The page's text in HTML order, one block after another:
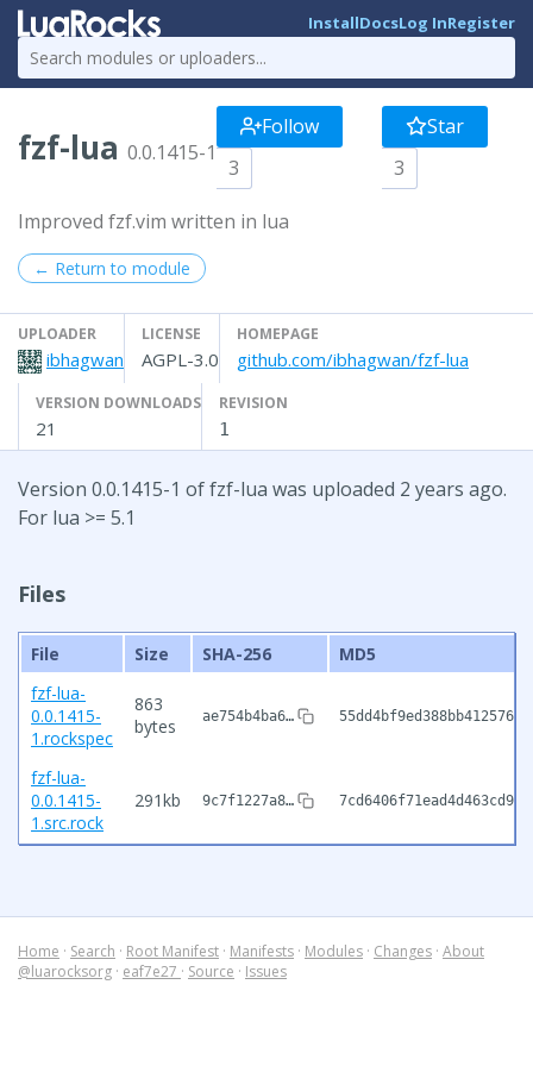
InstallDocsLog InRegister
fzf-lua 0.0.1415-1
Follow
3
Star
3
Improved fzf.vim written in lua
← Return to module
UPLOADER
ibhagwan
LICENSE
AGPL-3.0
HOMEPAGE
github.com/ibhagwan/fzf-lua
VERSION DOWNLOADS
21
REVISION
1
Version 0.0.1415-1 of fzf-lua was uploaded 2 years ago.
For lua >= 5.1
Files
File Size SHA-256
MD5
fzf-lua-
0.0.1415-
1.rockspec
863
bytes
ae754b4ba6…
fzf-lua-
0.0.1415-
1.src.rock
291kb 9c7f1227a8…
Home · Search · Root Manifest · Manifests · Modules · Changes · About
@luarocksorg · eaf7e27 · Source · Issues